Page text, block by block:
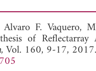
Alvaro F. Vaquero,
of
, Vol. 160, 9-17, 2017.